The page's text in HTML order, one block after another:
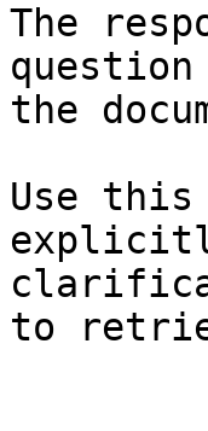
The
the
Use this